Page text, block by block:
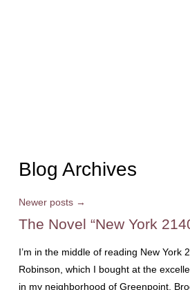
Blog Archives
Newer posts →
The Novel “New York
I’m in the middle of reading New York
Robinson, which I bought at the
in my neighborhood of Greenpoint,